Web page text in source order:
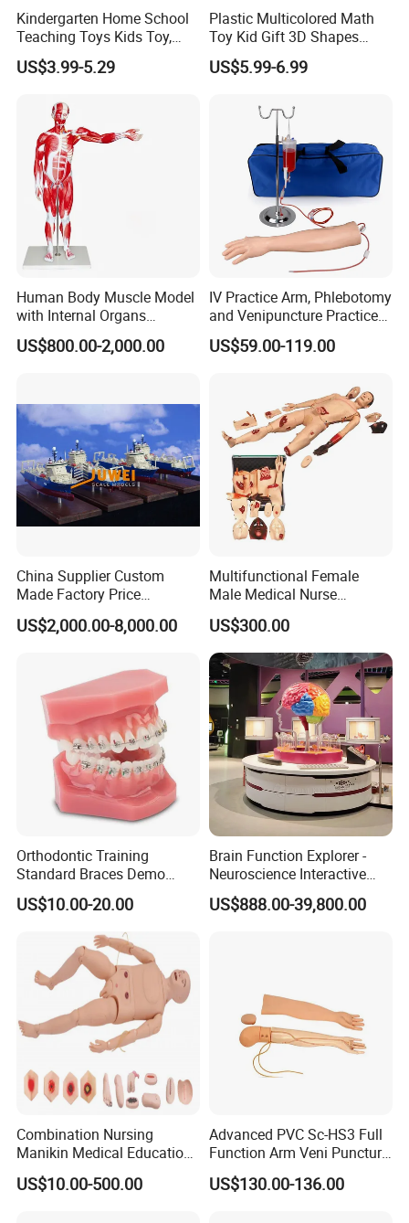
Kindergarten Home School
Teaching Toys Kids Toy,
Base 10 Blocks Math Toys,
Base Ten Block Set
Manufacturer
US$3.99-5.29
Plastic Multicolored Math
Toy Kid Gift 3D Shapes
Geometric Solids Geometry
Learning Educational Toys
US$5.99-6.99
Human Body Muscle Model
with Internal Organs
Anatomical Model 18 Parts
US$800.00-2,000.00
IV Practice Arm, Phlebotomy
and Venipuncture Practice
Arm, Designed for Training
and Perfecting IV
US$59.00-119.00
China Supplier Custom
Made Factory Price
Miniature Scale Ocean
Cable Laying Ship Boat
US$2,000.00-8,000.00
Multifunctional Female
Male Medical Nurse
Training Manikin Teaching
Model for Nursing Dummy
for Nurse Training
US$300.00
Orthodontic Training
Standard Braces Demo
Model
US$10.00-20.00
Brain Function Explorer -
Neuroscience Interactive
Exhibit The Essence of The
Brain Educational Stem
US$888.00-39,800.00
Combination Nursing
Manikin Medical Education
Training Model Teaching
Manikin
US$10.00-500.00
Advanced PVC Sc-HS3 Full
Function Arm Veni Puncture
Injection Medical Model
US$130.00-136.00